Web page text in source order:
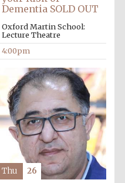
Festival media
partner
Dementia SOLD OUT
Oxford Martin School:
Lecture Theatre
4:00pm
Thu 26